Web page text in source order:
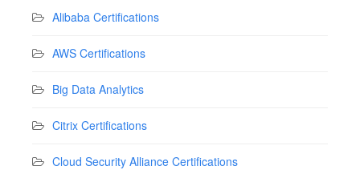
Alibaba Certifications
AWS Certifications
Big Data Analytics
Citrix Certifications
Cloud Security Alliance Certifications